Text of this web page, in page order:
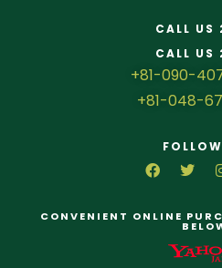
CALL US
CALL US
+81-090-
+81-048-
CONVENIENT ONLINE